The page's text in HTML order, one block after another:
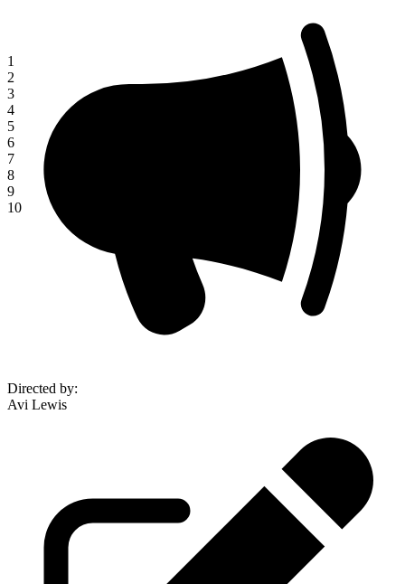
1
2
3
4
5
6
7
8
9
10
Directed by:
Avi Lewis